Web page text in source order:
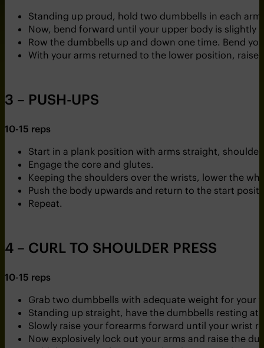
Standing up proud, hold two dumbbells in each
Now, bend forward until your upper body is
Row the dumbbells up and down one time. Bend
With your arms returned to the lower position,
3 – PUSH-UPS
10-15 reps
Start in a plank position with arms straight,
Engage the core and glutes.
Keeping the shoulders over the wrists, lower the
Push the body upwards and return to the start
Repeat.
4 – CURL TO SHOULDER PRESS
10-15 reps
Grab two dumbbells with adequate weight for your
Standing up straight, have the dumbbells resting
Slowly raise your forearms forward until your wrist
Now explosively lock out your arms and raise the